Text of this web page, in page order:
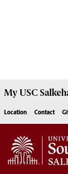
My USC
Location Contact